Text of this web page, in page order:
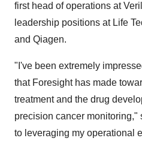
first head of operations at
leadership positions at Life
and Qiagen.
"I've been extremely
that Foresight has made
treatment and the drug
precision cancer monitoring,"
to leveraging my operational